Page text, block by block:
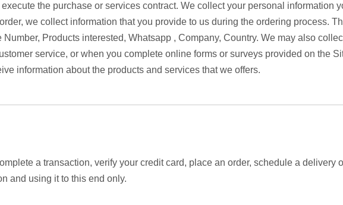
the purchase or services contract. We collect your personal information
we collect information that you provide to us during the ordering process.
Products interested, Whatsapp , Company, Country. We may also
service, or when you complete online forms or surveys provided on the
information about the products and services that we offers.
a transaction, verify your credit card, place an order, schedule a delivery
and using it to this end only.